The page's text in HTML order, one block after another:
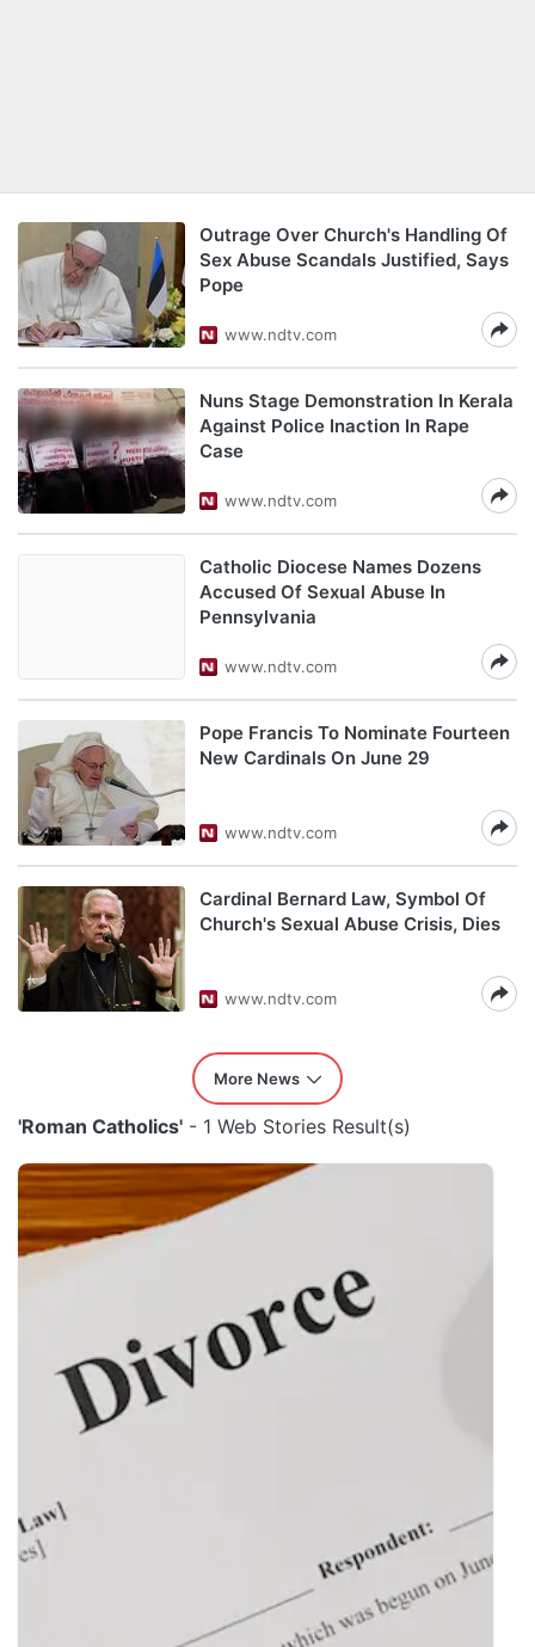
Outrage Over Church's Handling Of
Sex Abuse Scandals Justified, Says
Pope
www.ndtv.com
Nuns Stage Demonstration In Kerala
Against Police Inaction In Rape
Case
www.ndtv.com
Catholic Diocese Names Dozens
Accused Of Sexual Abuse In
Pennsylvania
www.ndtv.com
Pope Francis To Nominate Fourteen
New Cardinals On June 29
www.ndtv.com
Cardinal Bernard Law, Symbol Of
Church's Sexual Abuse Crisis, Dies
www.ndtv.com
More News
'Roman Catholics' - 1 Web Stories Result(s)